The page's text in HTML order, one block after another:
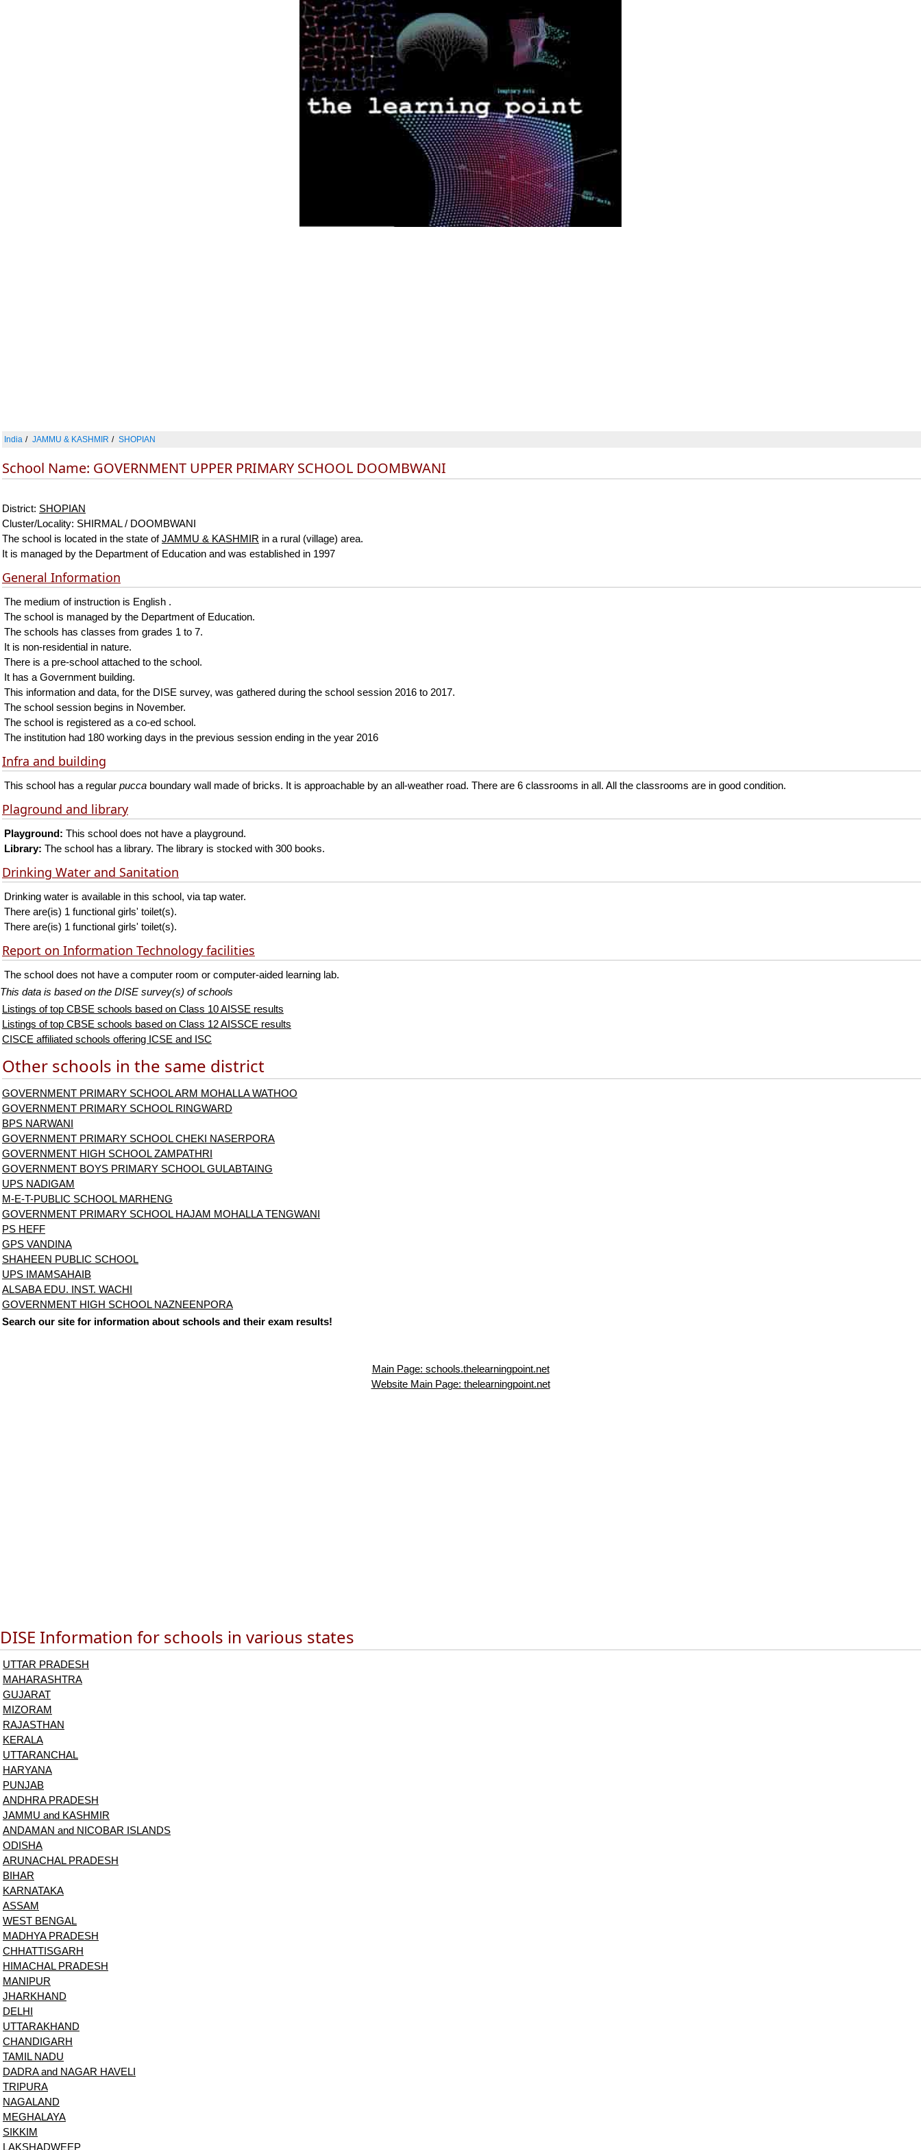
India JAMMU & KASHMIR SHOPIAN
School Name: GOVERNMENT UPPER PRIMARY SCHOOL DOOMBWANI
District: SHOPIAN
Cluster/Locality: SHIRMAL / DOOMBWANI
The school is located in the state ofJAMMU & KASHMIR in a rural (village) area.
It is managed by the Department of Education and was established in 1997
General Information
The medium of instruction is English .
The school is managed by the Department of Education.
The schools has classes from grades 1 to 7.
It is non-residential in nature.
There is a pre-school attached to the school.
It has a Government building.
This information and data, for the DISE survey, was gathered during the school session 2016 to 2017.
The school session begins in November.
The school is registered as a co-ed school.
The institution had 180 working days in the previous session ending in the year 2016
Infra and building
This school has a regular pucca boundary wall made of bricks. It is approachable by an all-weather road. There are 6 classrooms in all. All the classrooms are in good condition.
Plaground and library
Playground: This school does not have a playground.
Library: The school has a library. The library is stocked with 300 books.
Drinking Water and Sanitation
Drinking water is available in this school, via tap water.
There are(is) 1 functional girls' toilet(s).
There are(is) 1 functional girls' toilet(s).
Report on Information Technology facilities
The school does not have a computer room or computer-aided learning lab.
This data is based on the DISE survey(s) of schools
Listings of top CBSE schools based on Class 10 AISSE results
Listings of top CBSE schools based on Class 12 AISSCE results
CISCE affiliated schools offering ICSE and ISC
Other schools in the same district
GOVERNMENT PRIMARY SCHOOL ARM MOHALLA WATHOO
GOVERNMENT PRIMARY SCHOOL RINGWARD
BPS NARWANI
GOVERNMENT PRIMARY SCHOOL CHEKI NASERPORA
GOVERNMENT HIGH SCHOOL ZAMPATHRI
GOVERNMENT BOYS PRIMARY SCHOOL GULABTAING
UPS NADIGAM
M-E-T-PUBLIC SCHOOL MARHENG
GOVERNMENT PRIMARY SCHOOL HAJAM MOHALLA TENGWANI
PS HEFF
GPS VANDINA
SHAHEEN PUBLIC SCHOOL
UPS IMAMSAHAIB
ALSABA EDU. INST. WACHI
GOVERNMENT HIGH SCHOOL NAZNEENPORA
Search our site for information about schools and their exam results!
Main Page: schools.thelearningpoint.net
Website Main Page: thelearningpoint.net
DISE Information for schools in various states
UTTAR PRADESH
MAHARASHTRA
GUJARAT
MIZORAM
RAJASTHAN
KERALA
UTTARANCHAL
HARYANA
PUNJAB
ANDHRA PRADESH
JAMMU and KASHMIR
ANDAMAN and NICOBAR ISLANDS
ODISHA
ARUNACHAL PRADESH
BIHAR
KARNATAKA
ASSAM
WEST BENGAL
MADHYA PRADESH
CHHATTISGARH
HIMACHAL PRADESH
MANIPUR
JHARKHAND
DELHI
UTTARAKHAND
CHANDIGARH
TAMIL NADU
DADRA and NAGAR HAVELI
TRIPURA
NAGALAND
MEGHALAYA
SIKKIM
LAKSHADWEEP